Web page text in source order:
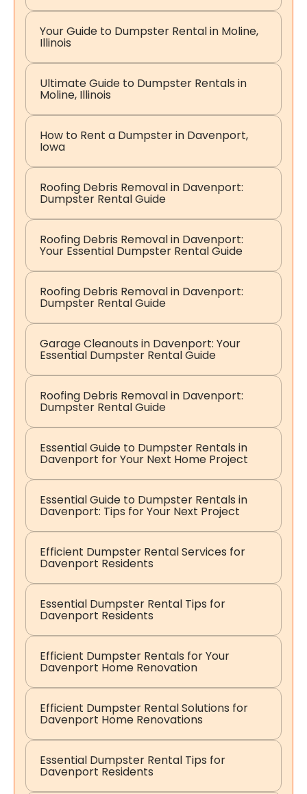
Your Guide to Dumpster Rental in Moline,
Illinois
Ultimate Guide to Dumpster Rentals in
Moline, Illinois
How to Rent a Dumpster in Davenport,
Iowa
Roofing Debris Removal in Davenport:
Dumpster Rental Guide
Roofing Debris Removal in Davenport:
Your Essential Dumpster Rental Guide
Roofing Debris Removal in Davenport:
Dumpster Rental Guide
Garage Cleanouts in Davenport: Your
Essential Dumpster Rental Guide
Roofing Debris Removal in Davenport:
Dumpster Rental Guide
Essential Guide to Dumpster Rentals in
Davenport for Your Next Home Project
Essential Guide to Dumpster Rentals in
Davenport: Tips for Your Next Project
Efficient Dumpster Rental Services for
Davenport Residents
Essential Dumpster Rental Tips for
Davenport Residents
Efficient Dumpster Rentals for Your
Davenport Home Renovation
Efficient Dumpster Rental Solutions for
Davenport Home Renovations
Essential Dumpster Rental Tips for
Davenport Residents